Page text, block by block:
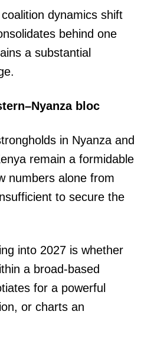
dynamics shift
behind one
a substantial
bloc
in Nyanza and
remain a formidable
numbers alone from
to secure the
into 2027 is whether
a broad-based
for a powerful
or charts an